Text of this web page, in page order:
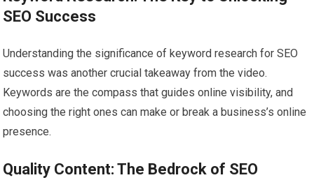
SEO Success
Understanding the significance of keyword research for SEO
success was another crucial takeaway from the video.
Keywords are the compass that guides online visibility, and
choosing the right ones can make or break a business’s online
presence.
Quality Content: The Bedrock of SEO